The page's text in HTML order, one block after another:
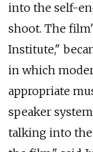
into the self-
shoot. The
Institute,"
in which
appropriate
speaker
talking into the